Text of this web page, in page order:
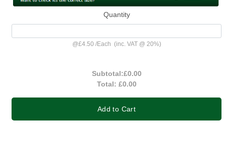
Quantity
@£4.50 /Each (inc. VAT @ 20%)
Subtotal:£0.00
Total: £0.00
Add to Cart